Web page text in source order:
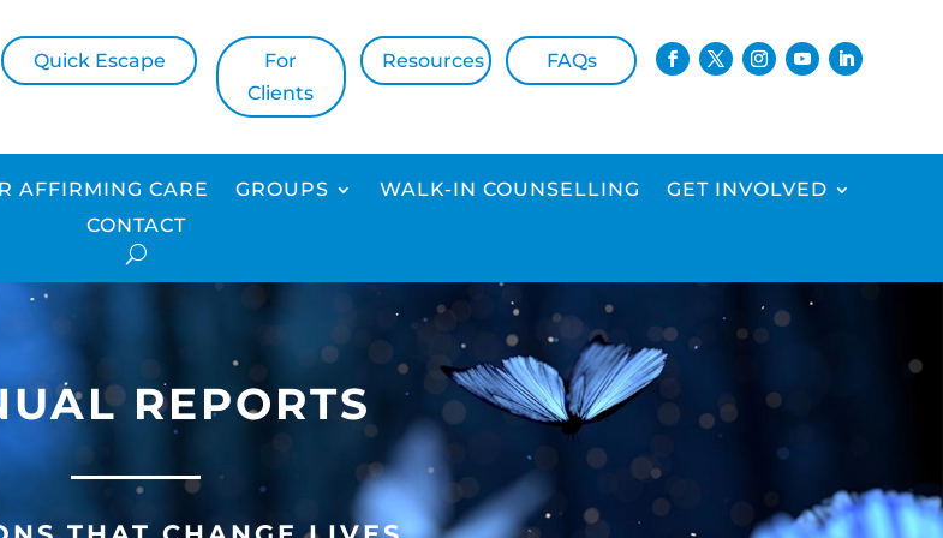
Quick Escape
For
Clients
Resources FAQs
AFFIRMING CARE GROUPS WALK-IN COUNSELLING
GET INVOLVED
CONTACT
REPORTS